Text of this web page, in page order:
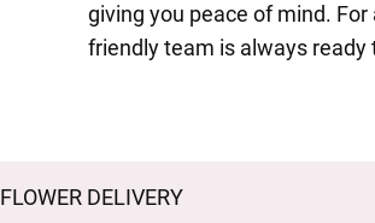
giving you peace of mind.
friendly team is always ready
FLOWER DELIVERY